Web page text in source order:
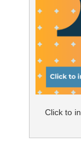
Click to